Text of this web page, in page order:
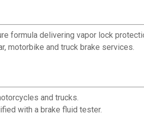
formula delivering vapor lock
motorbike and truck brake services.
and trucks.
with a brake fluid tester.